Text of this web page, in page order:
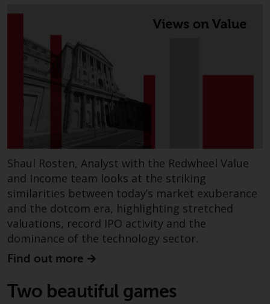
The information on the following
pages relates to foreign collective
investment schemes managed by
RWC Asset Management LLP or
one of its affiliates (the
“Redwheel-managed funds”).
Some of the Redwheel-managed
have not been approved by the
Swiss Financial Market
Supervisory Authority (“FINMA”)
and investors, therefore, do not
benefit from the full investor
protection under the Federal Act
on Collective Investment Schemes
of 23 June 2006 (“CISA”) or
supervision by the FINMA.
Redwheel-managed funds that
FINMA may only be offered in
Shaul Rosten, Analyst with the Redwheel Value
and Income team looks at the striking
similarities between today’s market exuberance
and the dotcom era, highlighting stretched
valuations, record IPO activity and the
dominance of the technology sector.
Find out more
Two beautiful games